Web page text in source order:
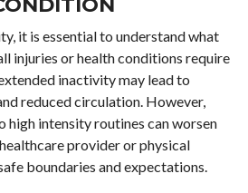
it is essential to understand what
injuries or health conditions require
inactivity may lead to
reduced circulation. However,
intensity routines can worsen
provider or physical
boundaries and expectations.